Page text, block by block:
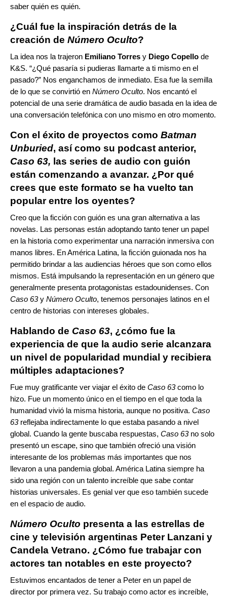
saber quién es quién.
¿Cuál fue la inspiración detrás de la
creación de Número Oculto?
La idea nos la trajeron Emiliano Torres y Diego Copello de
K&S. “¿Qué pasaría si pudieras llamarte a ti mismo en el
pasado?” Nos enganchamos de inmediato. Esa fue la semilla
de lo que se convirtió en Número Oculto. Nos encantó el
potencial de una serie dramática de audio basada en la idea de
una conversación telefónica con uno mismo en otro momento.
Con el éxito de proyectos como Batman
Unburied, así como su podcast anterior,
Caso 63, las series de audio con guión
están comenzando a avanzar. ¿Por qué
crees que este formato se ha vuelto tan
popular entre los oyentes?
Creo que la ficción con guión es una gran alternativa a las
novelas. Las personas están adoptando tanto tener un papel
en la historia como experimentar una narración inmersiva con
manos libres. En América Latina, la ficción guionada nos ha
permitido brindar a las audiencias héroes que son como ellos
mismos. Está impulsando la representación en un género que
generalmente presenta protagonistas estadounidenses. Con
Caso 63y Número Oculto, tenemos personajes latinos en el
centro de historias con intereses globales.
Hablando de Caso 63, ¿cómo fue la
experiencia de que la audio serie alcanzara
un nivel de popularidad mundial y recibiera
múltiples adaptaciones?
Fue muy gratificante ver viajar el éxito de Caso 63como lo
hizo. Fue un momento único en el tiempo en el que toda la
humanidad vivió la misma historia, aunque no positiva. Caso
63 reflejaba indirectamente lo que estaba pasando a nivel
global. Cuando la gente buscaba respuestas, Caso 63no solo
presentó un escape, sino que también ofreció una visión
interesante de los problemas más importantes que nos
llevaron a una pandemia global. América Latina siempre ha
sido una región con un talento increíble que sabe contar
historias universales. Es genial ver que eso también sucede
en el espacio de audio.
Número Oculto presenta a las estrellas de
cine y televisión argentinas Peter Lanzani y
Candela Vetrano. ¿Cómo fue trabajar con
actores tan notables en este proyecto?
Estuvimos encantados de tener a Peter en un papel de
director por primera vez. Su trabajo como actor es increíble,